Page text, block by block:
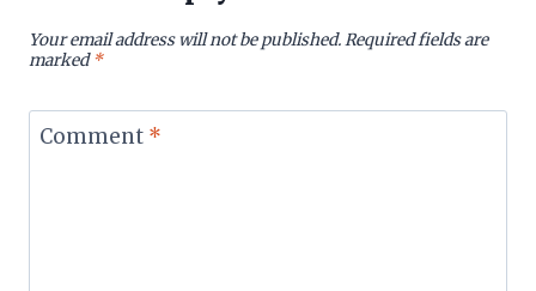
Your email address will not be published.Required fields are
marked*
Comment *